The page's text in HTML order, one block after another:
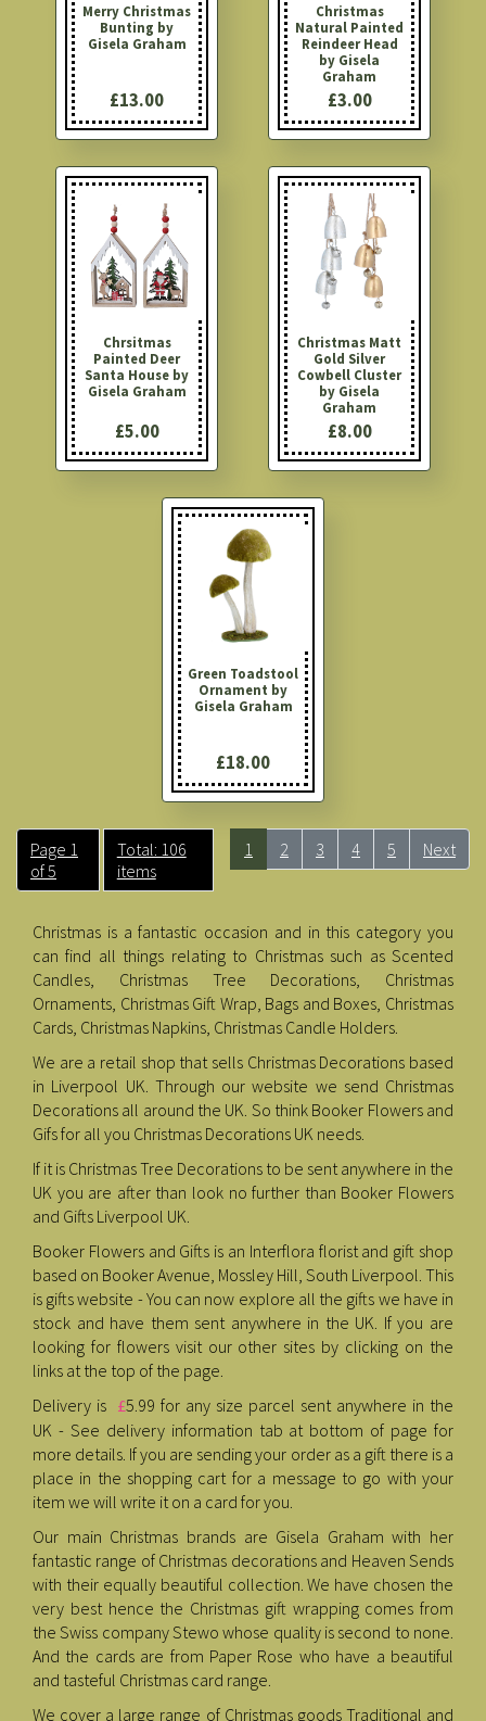
Merry Christmas
Bunting by
Gisela Graham
£13.00
Christmas
Natural Painted
Reindeer Head
by Gisela
Graham
£3.00
Chrsitmas
Painted Deer
Santa House by
Gisela Graham
£5.00
Christmas Matt
Gold Silver
Cowbell Cluster
by Gisela
Graham
£8.00
Green Toadstool
Ornament by
Gisela Graham
£18.00
Page 1
of 5
Total: 106
items
1 2 3 4 5 Next
Christmas is a fantastic occasion and in this category you
can find all things relating to Christmas such as Scented
Candles, Christmas Tree Decorations, Christmas
Ornaments, Christmas Gift Wrap, Bags and Boxes, Christmas
Cards, Christmas Napkins, Christmas Candle Holders.
We are a retail shop that sells Christmas Decorations based
in Liverpool UK. Through our website we send Christmas
Decorations all around the UK. So think Booker Flowers and
Gifs for all you Christmas Decorations UK needs.
If it is Christmas Tree Decorations to be sent anywhere in the
UK you are after than look no further than Booker Flowers
and Gifts Liverpool UK.
Booker Flowers and Gifts is an Interflora florist and gift shop
based on Booker Avenue, Mossley Hill, South Liverpool. This
is gifts website - You can now explore all the gifts we have in
stock and have them sent anywhere in the UK. If you are
looking for flowers visit our other sites by clicking on the
links at the top of the page.
Delivery is £5.99 for any size parcel sent anywhere in the
UK - See delivery information tab at bottom of page for
more details. If you are sending your order as a gift there is a
place in the shopping cart for a message to go with your
item we will write it on a card for you.
Our main Christmas brands are Gisela Graham with her
fantastic range of Christmas decorations and Heaven Sends
with their equally beautiful collection. We have chosen the
very best hence the Christmas gift wrapping comes from
the Swiss company Stewo whose quality is second to none.
And the cards are from Paper Rose who have a beautiful
and tasteful Christmas card range.
We cover a large range of Christmas goods Traditional and